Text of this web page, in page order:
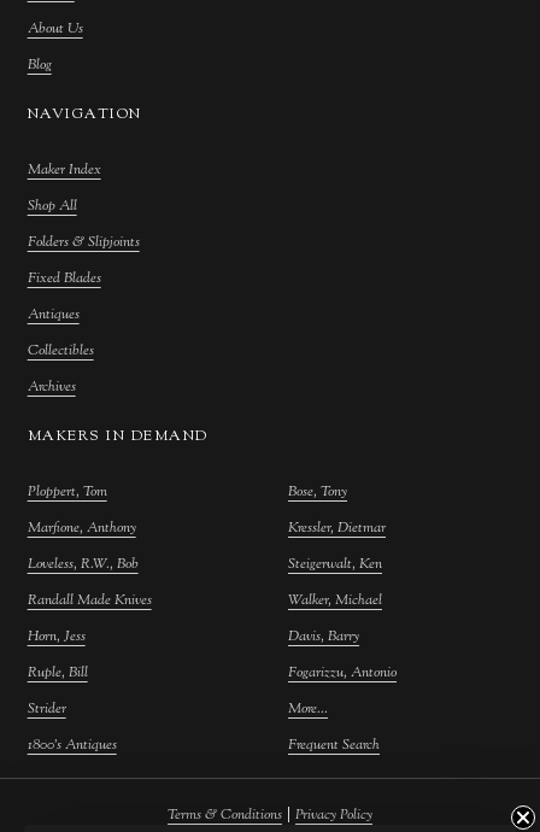
About Us
Blog
NAVIGATION
Maker Index
Shop All
Folders & Slipjoints
Fixed Blades
Antiques
Collectibles
Archives
MAKERS IN DEMAND
Ploppert, Tom
Marfione, Anthony
Loveless, R.W., Bob
Randall Made Knives
Horn, Jess
Ruple, Bill
Strider
1800's Antiques
Bose, Tony
Kressler, Dietmar
Steigerwalt, Ken
Walker, Michael
Davis, Barry
Fogarizzu, Antonio
More...
Frequent Search
Terms & Conditions | Privacy Policy